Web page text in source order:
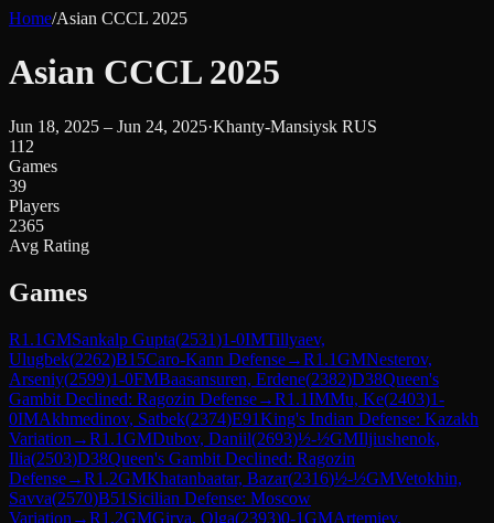
Home/Asian CCCL 2025
Asian CCCL 2025
Jun 18, 2025 – Jun 24, 2025·Khanty-Mansiysk RUS
112
Games
39
Players
2365
Avg Rating
Games
R1.1GMSankalp Gupta(2531)1-0IMTillyaev,
Ulugbek(2262)B15Caro-Kann Defense→R1.1GMNesterov,
Arseniy(2599)1-0FMBaasansuren, Erdene(2382)D38Queen's
Gambit Declined: Ragozin Defense→R1.1IMMu, Ke(2403)1-
0IMAkhmedinov, Satbek(2374)E91King's Indian Defense: Kazakh
Variation →R1.1GMDubov, Daniil(2693)½-½GMIljiushenok,
Ilia(2503)D38Queen's Gambit Declined: Ragozin
Defense→R1.2GMKhatanbaatar, Bazar(2316)½-½GMVetokhin,
Savva(2570)B51 Sicilian Defense: Moscow
Variation →R1.2GMGirya, Olga(2393)0-1GMArtemiev,